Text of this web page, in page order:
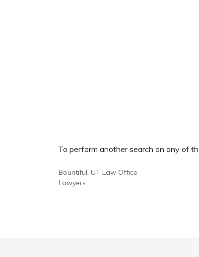
To perform another search on any of
Bountiful, UT Law Office
Lawyers